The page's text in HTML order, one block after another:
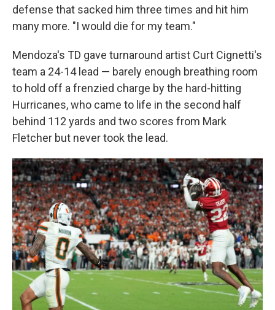
defense that sacked him three times and hit him
many more. "I would die for my team."
Mendoza's TD gave turnaround artist Curt Cignetti's
team a 24-14 lead — barely enough breathing room
to hold off a frenzied charge by the hard-hitting
Hurricanes, who came to life in the second half
behind 112 yards and two scores from Mark
Fletcher but never took the lead.